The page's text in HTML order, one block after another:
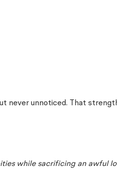
never unnoticed. That
while sacrificing an awful